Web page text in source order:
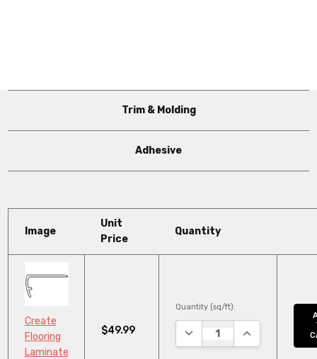
Trim & Molding
Adhesive
Image
Unit
Price
Quantity
Create
Flooring
Laminate
$49.99
Quantity (sq/ft):
DECREASE QUANTITY:
INCREASE